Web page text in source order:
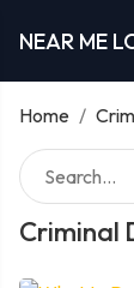
NEAR ME
Home /
Criminal